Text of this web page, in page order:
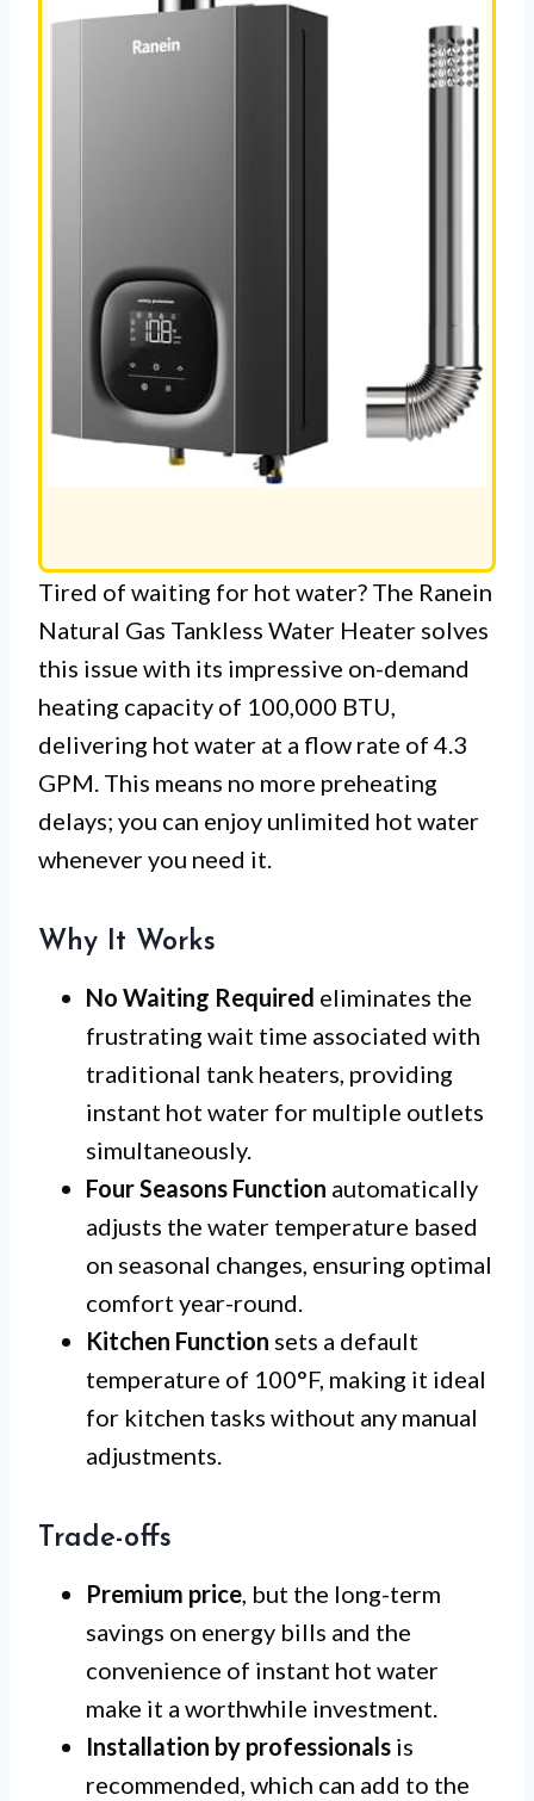
Tired of waiting for hot water? The Ranein
Natural Gas Tankless Water Heater solves
this issue with its impressive on-demand
heating capacity of 100,000 BTU,
delivering hot water at a flow rate of 4.3
GPM. This means no more preheating
delays; you can enjoy unlimited hot water
whenever you need it.
Why It Works
No Waiting Required eliminates the
frustrating wait time associated with
traditional tank heaters, providing
instant hot water for multiple outlets
simultaneously.
Four Seasons Function automatically
adjusts the water temperature based
on seasonal changes, ensuring optimal
comfort year-round.
Kitchen Function sets a default
temperature of 100°F, making it ideal
for kitchen tasks without any manual
adjustments.
Trade-offs
Premium price, but the long-term
savings on energy bills and the
convenience of instant hot water
make it a worthwhile investment.
Installation by professionals is
recommended, which can add to the